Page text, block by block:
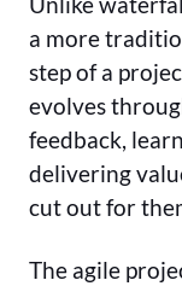
a more
step of a
evolves
feedback,
delivering
cut out for
The agile